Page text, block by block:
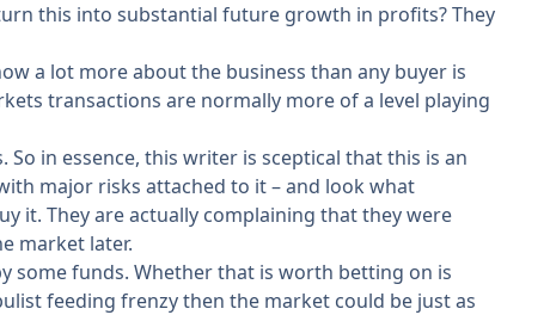
this into substantial future growth in profits? They
a lot more about the business than any buyer is
transactions are normally more of a level playing
in essence, this writer is sceptical that this is an
major risks attached to it – and look what
it. They are actually complaining that they were
market later.
some funds. Whether that is worth betting on is
feeding frenzy then the market could be just as